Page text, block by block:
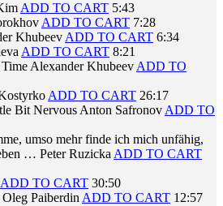
ADD TO CART 5:43
ADD TO CART 7:28
Khubeev ADD TO CART 6:34
ADD TO CART 8:21
Alexander Khubeev ADD TO
ADD TO CART 26:17
Bit Nervous Anton Safronov ADD TO
umso mehr finde ich mich unfähig,
… Peter Ruzicka ADD TO CART
ADD TO CART 30:50
Oleg Paiberdin ADD TO CART 12:57